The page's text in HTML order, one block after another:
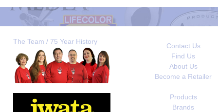
The Team / 75 Year History
Contact Us
Find Us
About Us
Become a Retailer
Products
Brands